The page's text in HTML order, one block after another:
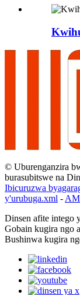
© Uburenganzira
burasubitswe na
Ibicuruzwa
y'urubuga.xml -
Dinsen afite intego
Gobain kugira ngo
Bushinwa kugira